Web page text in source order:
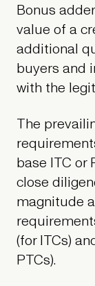
Bonus
value of a
additional
buyers and
with the
The
base ITC or
close
magnitude
(for ITCs)
PTCs).